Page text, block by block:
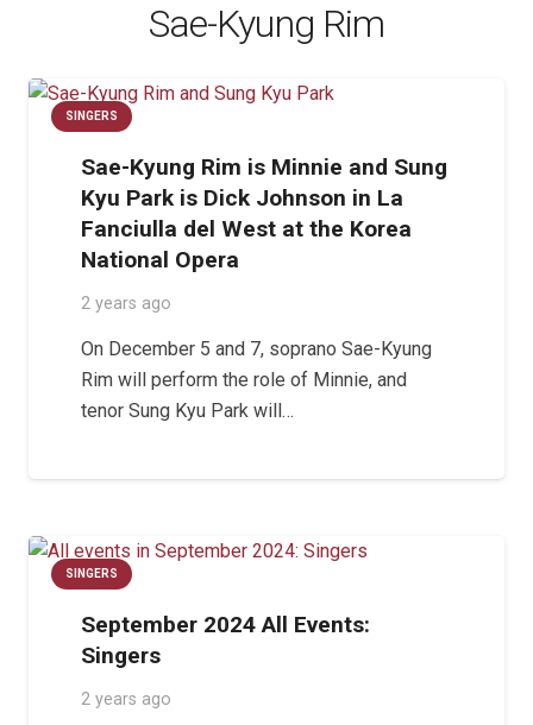
Sae-Kyung Rim
SINGERS
Sae-Kyung Rim is Minnie and Sung
Kyu Park is Dick Johnson in La
Fanciulla del West at the Korea
National Opera
2 years ago
On December 5 and 7, soprano Sae-Kyung
Rim will perform the role of Minnie, and
tenor Sung Kyu Park will…
SINGERS
September 2024 All Events:
Singers
2 years ago